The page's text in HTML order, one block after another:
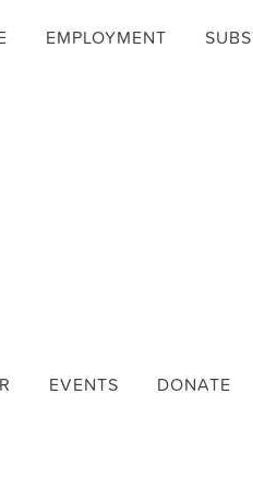
EMPLOYMENT
EVENTS DONATE